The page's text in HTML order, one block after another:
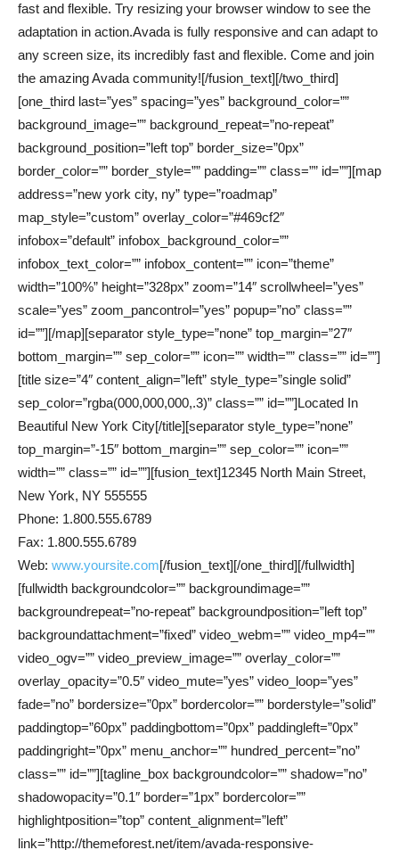
fast and flexible. Try resizing your browser window to see the
adaptation in action.Avada is fully responsive and can adapt to
any screen size, its incredibly fast and flexible. Come and join
the amazing Avada community![/fusion_text][/two_third]
[one_third last=”yes” spacing=”yes” background_color=””
background_image=”” background_repeat=”no-repeat”
background_position=”left top” border_size=”0px”
border_color=”” border_style=”” padding=”” class=”” id=””][map
address=”new york city, ny” type=”roadmap”
map_style=”custom” overlay_color=”#469cf2″
infobox=”default” infobox_background_color=””
infobox_text_color=”” infobox_content=”” icon=”theme”
width=”100%” height=”328px” zoom=”14″ scrollwheel=”yes”
scale=”yes” zoom_pancontrol=”yes” popup=”no” class=””
id=””][/map][separator style_type=”none” top_margin=”27″
bottom_margin=”” sep_color=”” icon=”” width=”” class=”” id=””]
[title size=”4″ content_align=”left” style_type=”single solid”
sep_color=”rgba(000,000,000,.3)” class=”” id=””]Located In
Beautiful New York City[/title][separator style_type=”none”
top_margin=”-15″ bottom_margin=”” sep_color=”” icon=””
width=”” class=”” id=””][fusion_text]12345 North Main Street,
New York, NY 555555
Phone: 1.800.555.6789
Fax: 1.800.555.6789
Web: www.yoursite.com[/fusion_text][/one_third][/fullwidth]
[fullwidth backgroundcolor=”” backgroundimage=””
backgroundrepeat=”no-repeat” backgroundposition=”left top”
backgroundattachment=”fixed” video_webm=”” video_mp4=””
video_ogv=”” video_preview_image=”” overlay_color=””
overlay_opacity=”0.5″ video_mute=”yes” video_loop=”yes”
fade=”no” bordersize=”0px” bordercolor=”” borderstyle=”solid”
paddingtop=”60px” paddingbottom=”0px” paddingleft=”0px”
paddingright=”0px” menu_anchor=”” hundred_percent=”no”
class=”” id=””][tagline_box backgroundcolor=”” shadow=”no”
shadowopacity=”0.1″ border=”1px” bordercolor=””
highlightposition=”top” content_alignment=”left”
link=”http://themeforest.net/item/avada-responsive-